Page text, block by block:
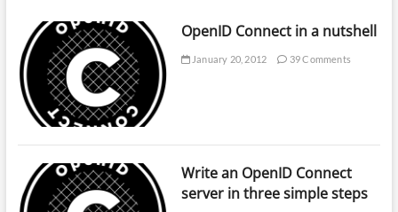
OpenID Connect in a nutshell
January 20, 2012 39 Comments
Write an OpenID Connect
server in three simple steps